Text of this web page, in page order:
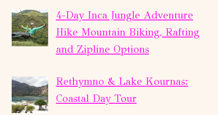
4-Day Inca Jungle Adventure
Hike Mountain Biking, Rafting
and Zipline Options
Rethymno & Lake Kournas:
Coastal Day Tour